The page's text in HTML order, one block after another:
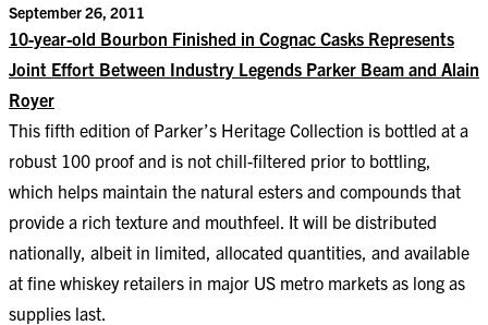
September 26, 2011
10-year-old Bourbon Finished in Cognac Casks Represents
Joint Effort Between Industry Legends Parker Beam and Alain
Royer
This fifth edition of Parker’s Heritage Collection is bottled at a
robust 100 proof and is not chill-filtered prior to bottling,
which helps maintain the natural esters and compounds that
provide a rich texture and mouthfeel. It will be distributed
nationally, albeit in limited, allocated quantities, and available
at fine whiskey retailers in major US metro markets as long as
supplies last.